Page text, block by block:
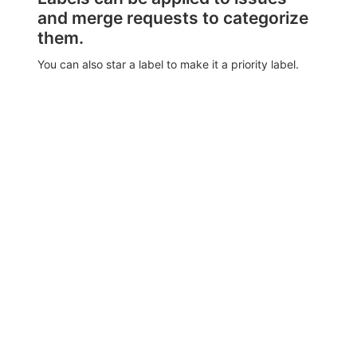
and merge requests to categorize
them.
You can also star a label to make it a priority label.